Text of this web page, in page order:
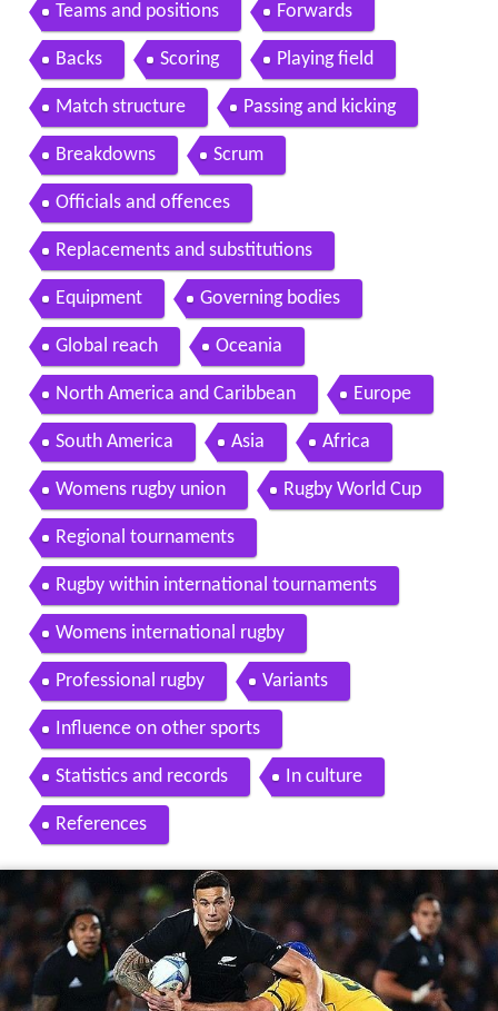
Teams and positions Forwards
Backs Scoring Playing field
Match structure Passing and kicking
Breakdowns Scrum
Officials and offences
Replacements and substitutions
Equipment Governing bodies
Global reach Oceania
North America and Caribbean Europe
South America Asia Africa
Womens rugby union Rugby World Cup
Regional tournaments
Rugby within international tournaments
Womens international rugby
Professional rugby Variants
Influence on other sports
Statistics and records In culture
References